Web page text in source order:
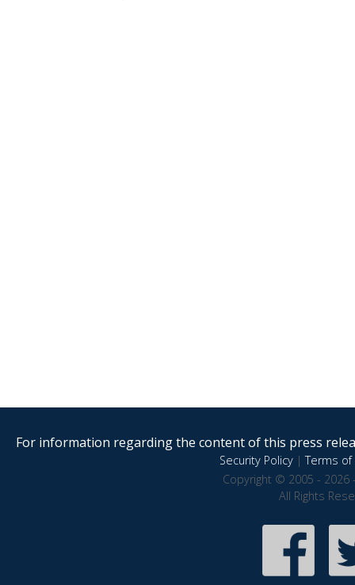
For information regarding the content of this press
Security Policy|Terms of
Copyright © 2005 - 2026
All Rights